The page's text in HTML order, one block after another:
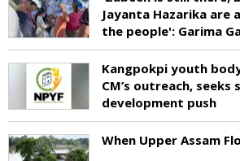
Jayanta Hazarika are
the people': Garima
Kangpokpi youth
CM’s outreach, seeks
development push
When Upper Assam